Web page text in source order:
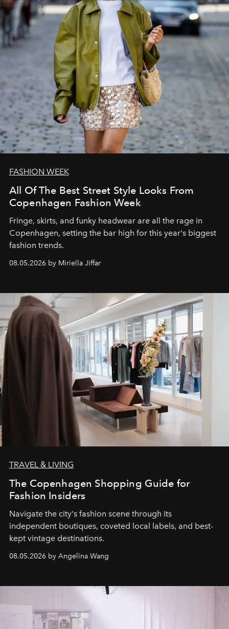
FASHION WEEK
All Of The Best Street Style Looks From
Copenhagen Fashion Week
Fringe, skirts, and funky headwear are all the rage in
Copenhagen, setting the bar high for this year's biggest
fashion trends.
08.05.2026 by Miriella Jiffar
TRAVEL & LIVING
The Copenhagen Shopping Guide for
Fashion Insiders
Navigate the city's fashion scene through its
independent boutiques, coveted local labels, and best-
kept vintage destinations.
08.05.2026 by Angelina Wang